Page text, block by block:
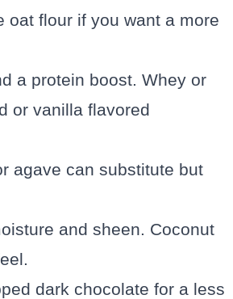
oat flour if you want a more
a protein boost. Whey or
or vanilla flavored
agave can substitute but
and sheen. Coconut
dark chocolate for a less